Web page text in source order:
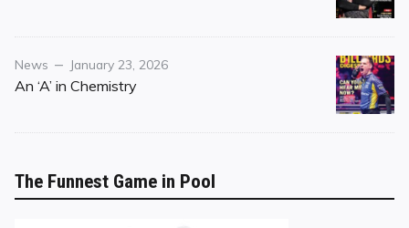
Category
News
Posted
on
January 23, 2026
An ‘A’ in Chemistry
The Funnest Game in Pool